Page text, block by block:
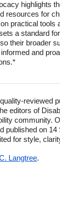
highlights
resources for
practical tools
a standard
their broader
and
reviewed
editors of
community.
published on 14
for style,
Langtree.